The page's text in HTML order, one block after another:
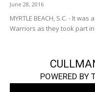
June 28, 2016
MYRTLE BEACH, S.C. - It
Warriors as they took part
POWERED BY